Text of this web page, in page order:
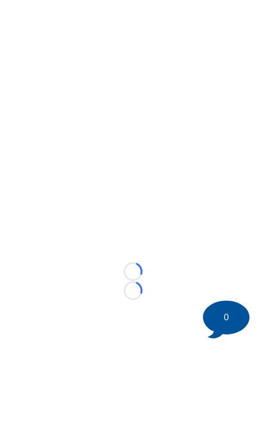
Loading...
Loading...
0